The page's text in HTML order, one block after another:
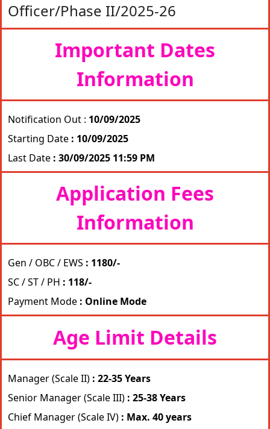
Officer/Phase II/2025-26
Important Dates
Information
Notification Out : 10/09/2025
Starting Date : 10/09/2025
Last Date : 30/09/2025 11:59 PM
Application Fees
Information
Gen / OBC / EWS : 1180/-
SC / ST / PH : 118/-
Payment Mode : Online Mode
Age Limit Details
Manager (Scale II) : 22-35 Years
Senior Manager (Scale III) : 25-38 Years
Chief Manager (Scale IV) : Max. 40 years